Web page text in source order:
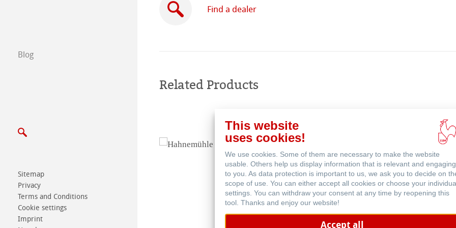
Certified Studios
Blog
Sitemap
Privacy
Terms and Conditions
Cookie settings
Imprint
Find a dealer
Related Products
This website
uses cookies!
We use cookies. Some of them are necessary to make the website
usable. Others help us display information that is relevant and engaging
to you. As data protection is important to us, we ask you to decide on
scope of use. You can either accept all cookies or choose your
settings. You can withdraw your consent at any time by reopening this
tool. Thanks and enjoy our website!
Accept all